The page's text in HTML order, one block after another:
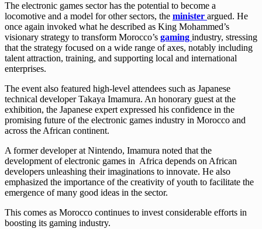
The electronic games sector has the potential to become a
locomotive and a model for other sectors, the minister argued. He
once again invoked what he described as King Mohammed’s
visionary strategy to transform Morocco’s gaming industry, stressing
that the strategy focused on a wide range of axes, notably including
talent attraction, training, and supporting local and international
enterprises.
The event also featured high-level attendees such as Japanese
technical developer Takaya Imamura. An honorary guest at the
exhibition, the Japanese expert expressed his confidence in the
promising future of the electronic games industry in Morocco and
across the African continent.
A former developer at Nintendo, Imamura noted that the
development of electronic games in Africa depends on African
developers unleashing their imaginations to innovate. He also
emphasized the importance of the creativity of youth to facilitate the
emergence of many good ideas in the sector.
This comes as Morocco continues to invest considerable efforts in
boosting its gaming industry.